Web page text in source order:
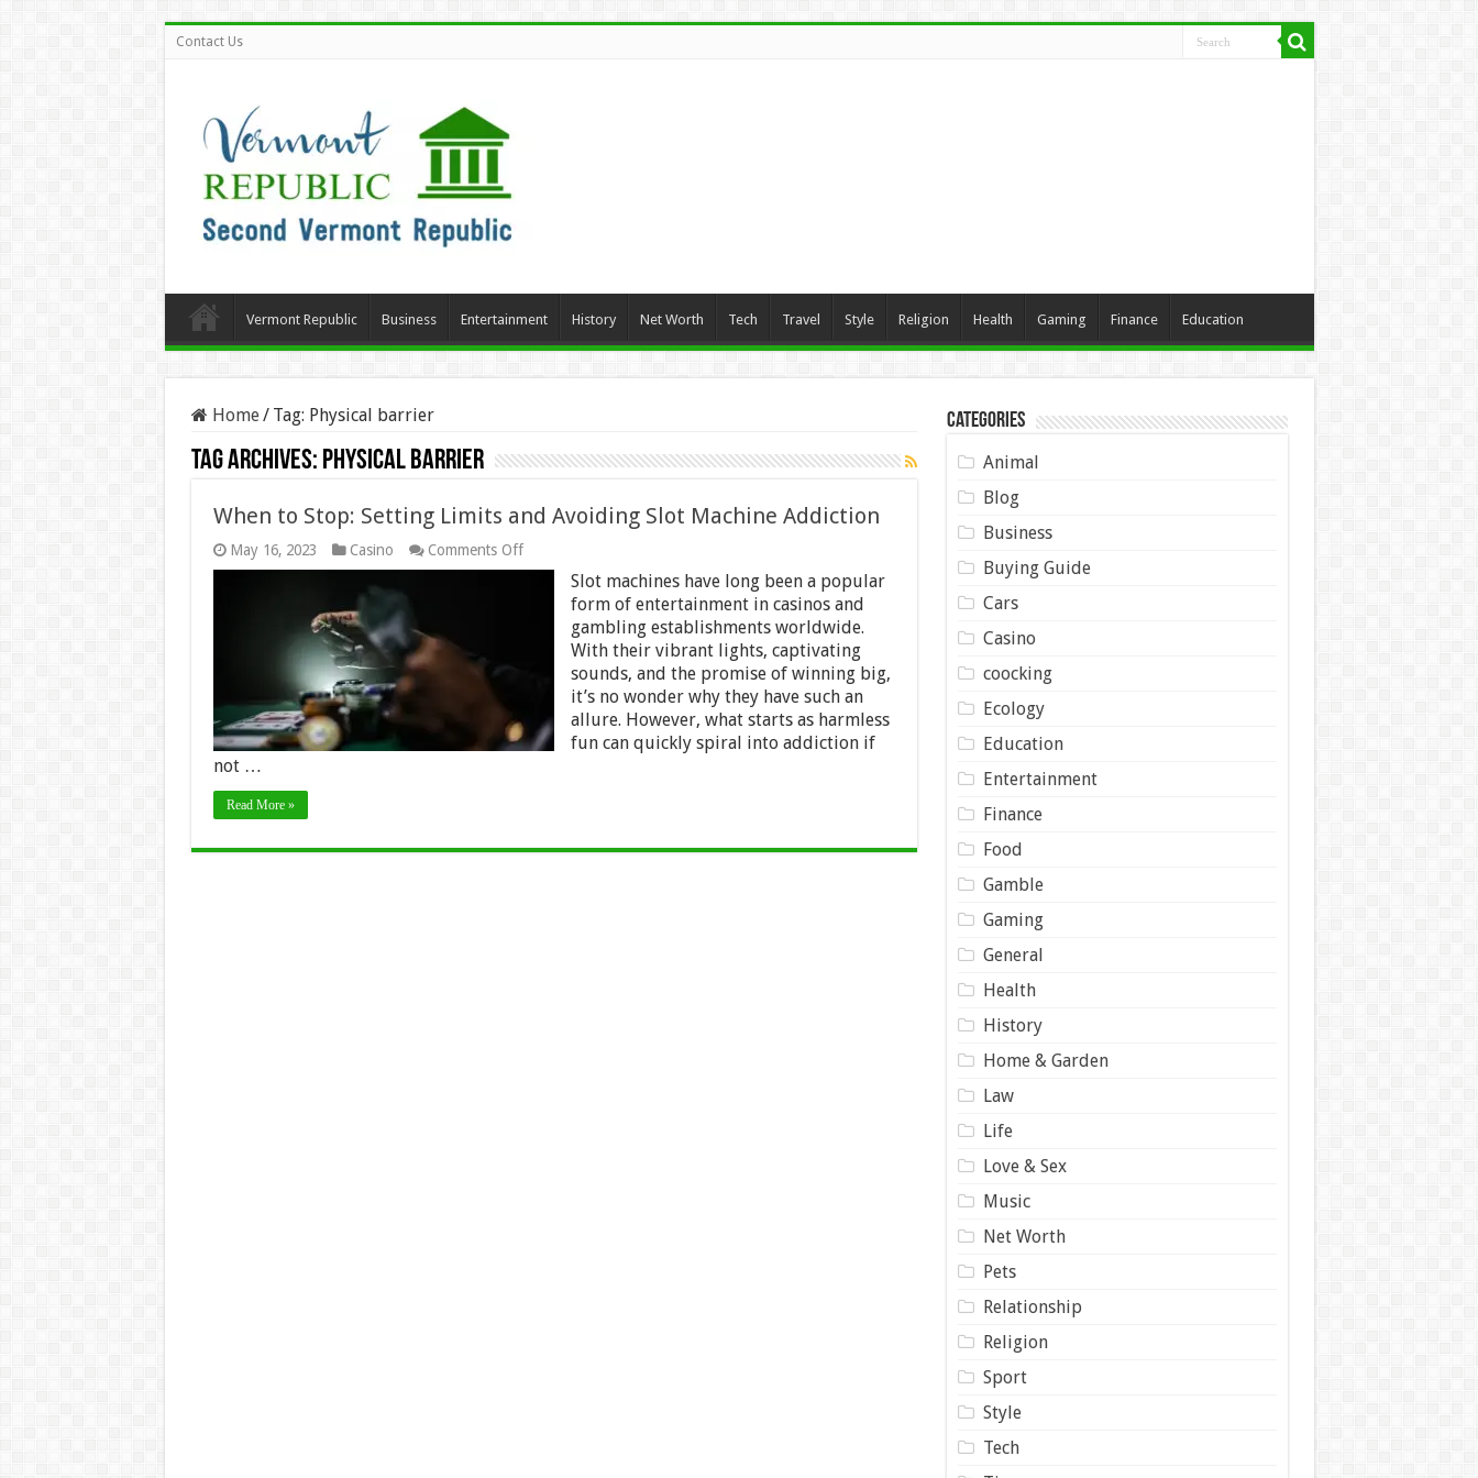
Contact Us
Vermont Republic Business Entertainment History Net Worth Tech Travel Style Religion Health Gaming Finance Education
Home/ Tag: Physical barrier
Tag Archives: Physical barrier
When to Stop: Setting Limits and Avoiding Slot Machine Addiction
May 16, 2023 Casino Comments Offon
When
Avoiding
Machine
Addiction
Slot machines have long been a popular
form of entertainment in casinos and
gambling establishments worldwide.
With their vibrant lights, captivating
sounds, and the promise of winning big,
it’s no wonder why they have such an
allure. However, what starts as harmless
fun can quickly spiral into addiction if
not …
Read More »
Categories
Animal
Blog
Business
Buying Guide
Cars
Casino
coocking
Ecology
Education
Entertainment
Finance
Food
Gamble
Gaming
General
Health
History
Home & Garden
Law
Life
Love & Sex
Music
Net Worth
Pets
Relationship
Religion
Sport
Style
Tech